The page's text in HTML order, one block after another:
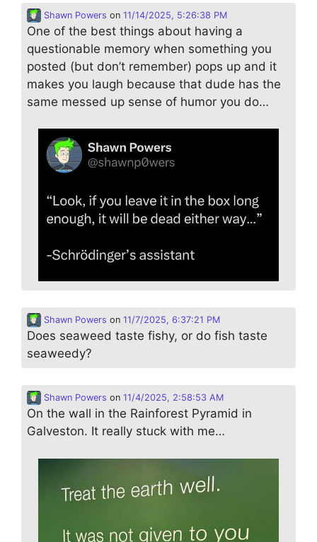
Shawn Powers on 11/14/2025, 5:26:38 PM
One of the best things about having a
questionable memory when something you
posted (but don’t remember) pops up and it
makes you laugh because that dude has the
same messed up sense of humor you do…
Shawn Powers on 11/7/2025, 6:37:21 PM
Does seaweed taste fishy, or do fish taste
seaweedy?
Shawn Powers on 11/4/2025, 2:58:53 AM
On the wall in the Rainforest Pyramid in
Galveston. It really stuck with me…